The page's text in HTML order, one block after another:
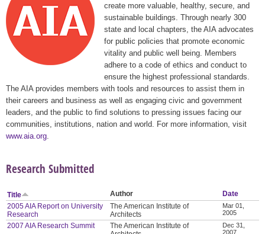
create more valuable, healthy, secure, and
sustainable buildings. Through nearly 300
state and local chapters, the AIA advocates
for public policies that promote economic
vitality and public well being. Members
adhere to a code of ethics and conduct to
ensure the highest professional standards.
The AIA provides members with tools and resources to assist them in
their careers and business as well as engaging civic and government
leaders, and the public to find solutions to pressing issues facing our
communities, institutions, nation and world. For more information, visit
www.aia.org
Research Submitted
Title Author
Date
2005 AIA Report on University
Research
The American Institute of
Architects
Mar 01,
2005
2007 AIA Research Summit
The American Institute of
Dec 31,
2007